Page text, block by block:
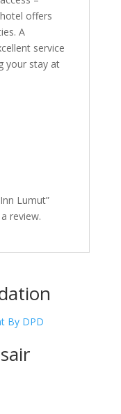
offers
A
service
your stay at
Lumut”
review.